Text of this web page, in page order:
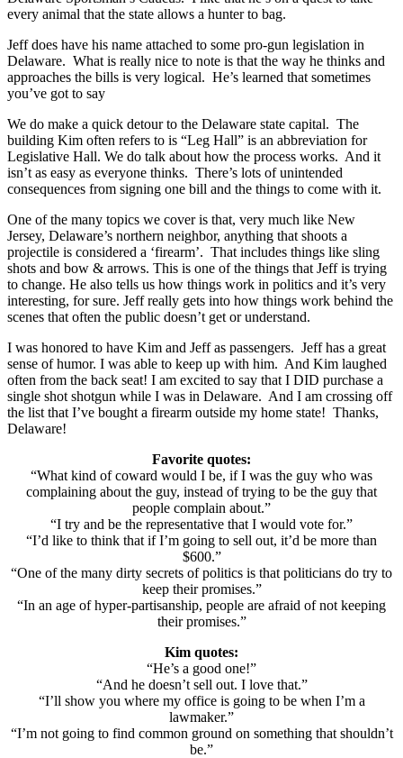
every animal that the state allows a hunter to bag.
Jeff does have his name attached to some pro-gun legislation in
Delaware. What is really nice to note is that the way he thinks and
approaches the bills is very logical. He’s learned that sometimes
you’ve got to say
We do make a quick detour to the Delaware state capital. The
building Kim often refers to is “Leg Hall” is an abbreviation for
Legislative Hall. We do talk about how the process works. And it
isn’t as easy as everyone thinks. There’s lots of unintended
consequences from signing one bill and the things to come with it.
One of the many topics we cover is that, very much like New
Jersey, Delaware’s northern neighbor, anything that shoots a
projectile is considered a ‘firearm’. That includes things like sling
shots and bow & arrows. This is one of the things that Jeff is trying
to change. He also tells us how things work in politics and it’s very
interesting, for sure. Jeff really gets into how things work behind the
scenes that often the public doesn’t get or understand.
I was honored to have Kim and Jeff as passengers. Jeff has a great
sense of humor. I was able to keep up with him. And Kim laughed
often from the back seat! I am excited to say that I DID purchase a
single shot shotgun while I was in Delaware. And I am crossing off
the list that I’ve bought a firearm outside my home state! Thanks,
Delaware!
Favorite quotes:
“What kind of coward would I be, if I was the guy who was
complaining about the guy, instead of trying to be the guy that
people complain about.”
“I try and be the representative that I would vote for.”
“I’d like to think that if I’m going to sell out, it’d be more than
$600.”
“One of the many dirty secrets of politics is that politicians do try to
keep their promises.”
“In an age of hyper-partisanship, people are afraid of not keeping
their promises.”
Kim quotes:
“He’s a good one!”
“And he doesn’t sell out. I love that.”
“I’ll show you where my office is going to be when I’m a
lawmaker.”
“I’m not going to find common ground on something that shouldn’t
be.”